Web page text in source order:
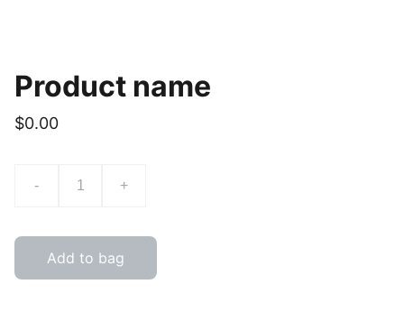
Product name
$0.00
- +
Add to bag